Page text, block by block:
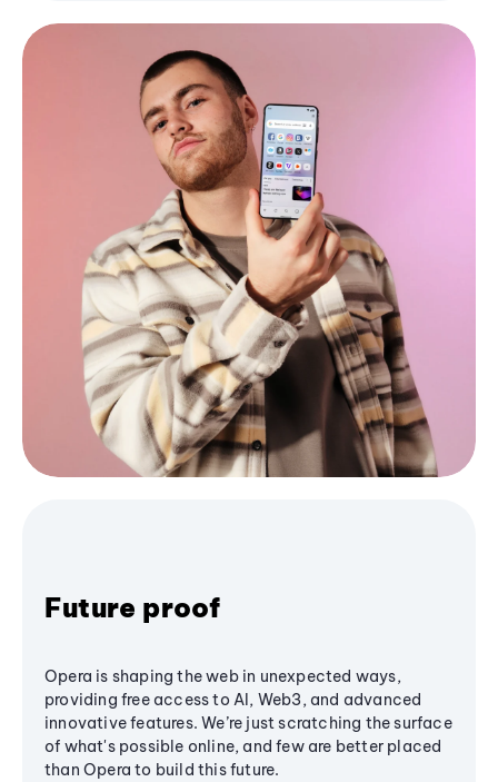
Future proof
Opera is shaping the web in unexpected ways,
providing free access to AI, Web3, and advanced
innovative features. We’re just scratching the surface
of what's possible online, and few are better placed
than Opera to build this future.